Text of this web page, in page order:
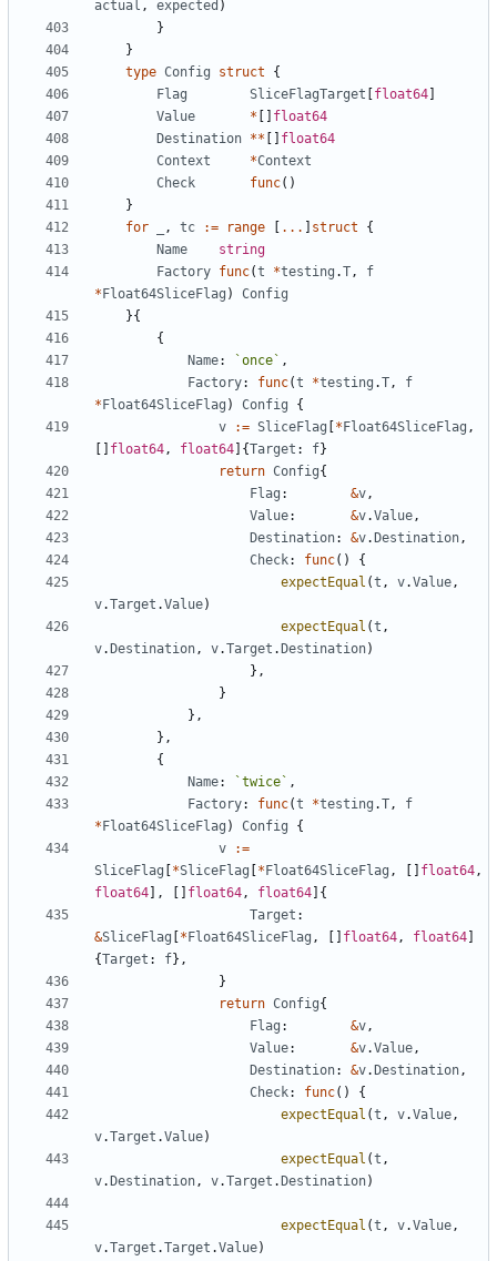
actual , expected )
}
}
type Config struct
{
Flag
SliceFlagTarget float64
Value
*
float64
Destination **
float64
Context
*Context
Check
func( )
}
for
, tc := range ... struct
{
Name
string
Factory func(t *testing .T,
f
* Float64SliceFlag )
Config
}{
{
Name: `once ` ,
Factory: func(t *testing .T,
f
* Float64SliceFlag ) Config
{
v
:= SliceFlag * Float64SliceFlag ,
float64, float64 {Target : f}
return Config{
Flag : &v,
Value: &v.Value,
Destination: &v. Destination,
Check: func( )
{
expectEqual (t , v.Value,
v.Target .Value)
expectEqual (t ,
v. Destination, v.Target . Destination)
} ,
}
} ,
} ,
{
Name: `twice ` ,
Factory: func(t *testing .T,
f
* Float64SliceFlag ) Config
{
v
:=
SliceFlag
*SliceFlag * Float64SliceFlag , float64,
float64
, float64, float64 {
Target :
&SliceFlag * Float64SliceFlag , float64, float64
{Target : f} ,
}
return Config{
Flag : &v,
Value: &v.Value,
Destination: &v. Destination,
Check: func( )
{
expectEqual (t , v.Value,
v.Target .Value)
expectEqual (t ,
v. Destination, v.Target . Destination)
expectEqual (t , v.Value,
v.Target .Target .Value)